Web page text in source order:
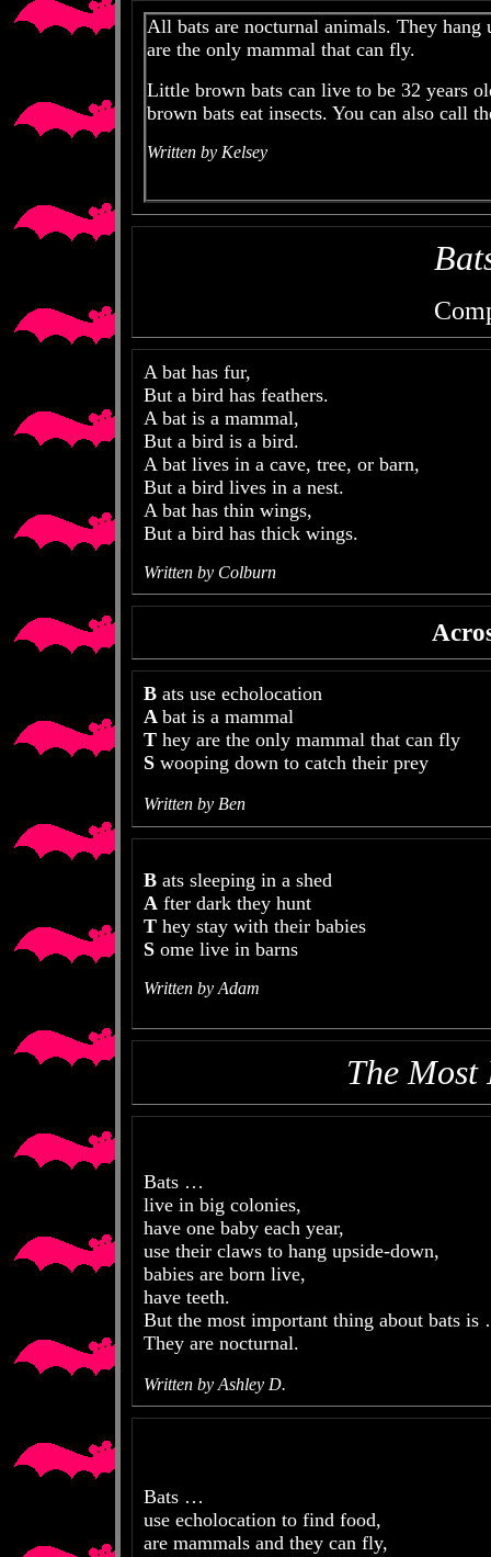
All bats are nocturnal animals. They
are the only mammal that can fly.
Little brown bats can live to be 32 years
brown bats eat insects. You can also call
Written by Kelsey
A bat has fur,
But a bird has feathers.
A bat is a mammal,
But a bird is a bird.
A bat lives in a cave, tree, or barn,
But a bird lives in a nest.
A bat has thin wings,
But a bird has thick wings.
Written by Colburn
Bats use echolocation
A bat is a mammal
They are the only mammal that can fly
Swooping down to catch their prey
Written by Ben
Bats sleeping in a shed
After dark they hunt
They stay with their babies
Some live in barns
Written by Adam
The Most
Bats …
live in big colonies,
have one baby each year,
use their claws to hang upside-down,
babies are born live,
have teeth.
But the most important thing about bats
They are nocturnal.
Written by Ashley D.
Bats …
use echolocation to find food,
are mammals and they can fly,